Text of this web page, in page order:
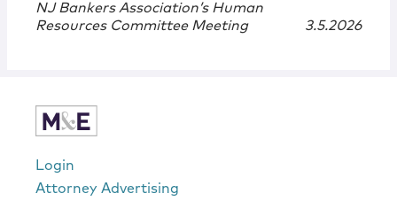
NJ Bankers Association’s Human
Resources Committee Meeting
3.5.2026
Login
Attorney Advertising